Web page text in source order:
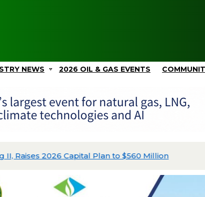
NEWS 2026 OIL & GAS EVENTS
Raises 2026 Capital Plan to $560 Million